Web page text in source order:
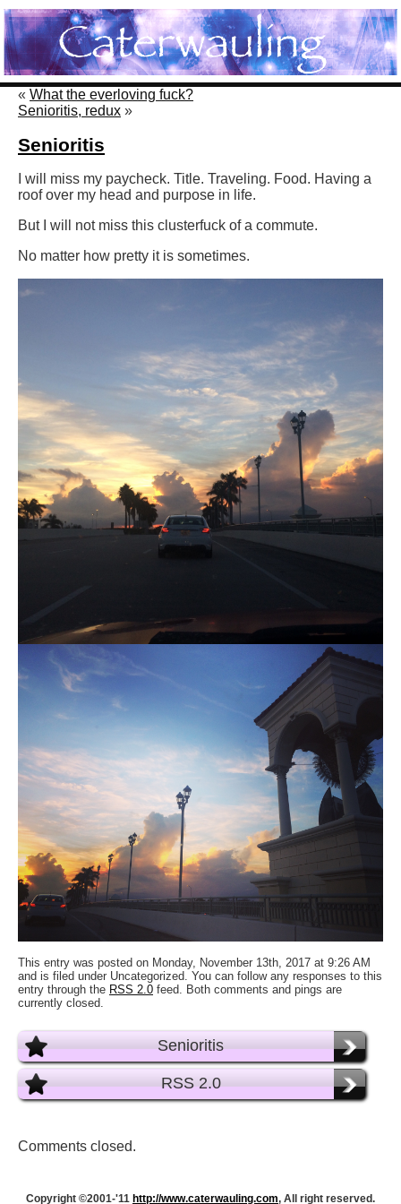
« What the everloving fuck?
Senioritis, redux »
Senioritis
I will miss my paycheck. Title. Traveling. Food. Having a
roof over my head and purpose in life.
But I will not miss this clusterfuck of a commute.
No matter how pretty it is sometimes.
This entry was posted on Monday, November 13th, 2017 at 9:26 AM
and is filed under Uncategorized. You can follow any responses to this
entry through the RSS 2.0 feed. Both comments and pings are
currently closed.
Senioritis
RSS 2.0
Comments closed.
Copyright ©2001-'11 http://www.caterwauling.com, All right reserved.